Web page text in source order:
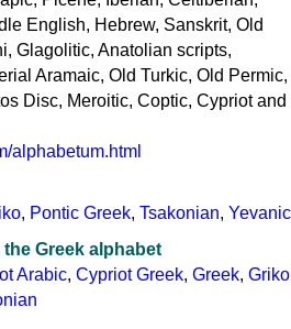
English, Hebrew, Sanskrit, Old
Glagolitic, Anatolian scripts,
Aramaic, Old Turkic, Old Permic,
Disc, Meroitic, Coptic, Cypriot and
alphabetum.html
, Pontic Greek, Tsakonian, Yevanic
Greek alphabet
Arabic, Cypriot Greek, Greek, Griko